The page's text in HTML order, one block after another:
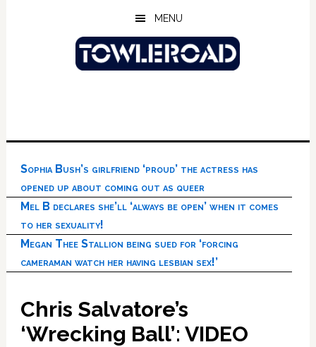
MENU
Sophia Bush’s girlfriend ‘proud’ the actress has
opened up about coming out as queer
Mel B declares she’ll ‘always be open’ when it comes
to her sexuality!
Megan Thee Stallion being sued for ‘forcing
cameraman watch her having lesbian sex!’
Chris Salvatore’s
‘Wrecking Ball’: VIDEO